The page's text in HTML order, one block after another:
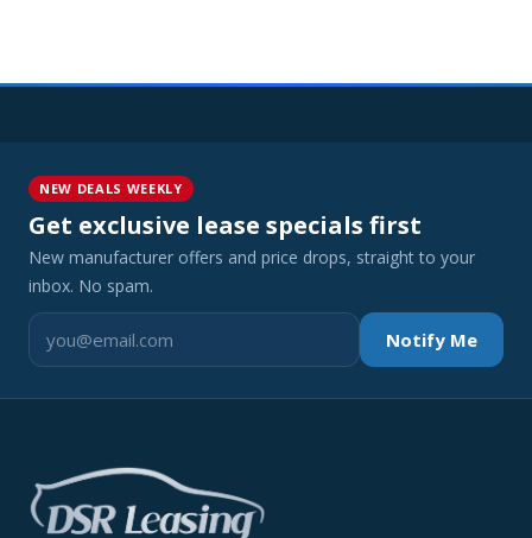
NEW DEALS WEEKLY
Get exclusive lease specials first
New manufacturer offers and price drops, straight to your
inbox. No spam.
Notify Me